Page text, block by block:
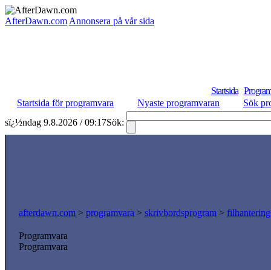
AfterDawn.com Annonsera på vår sida
Startsida
Startsida för programvara
Nyaste programvaran
Sök
sï¿½ndag 9.8.2026 / 09:17Sök:
afterdawn.com > programvara > skrivbordsprogram >
Programvara
Programvara